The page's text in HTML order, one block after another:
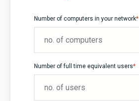
Number of computers in your network*
Number of full time equivalent users*